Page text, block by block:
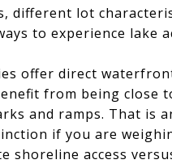
different lot
to experience lake
offer direct
from being close
and ramps. That is
if you are
shoreline access